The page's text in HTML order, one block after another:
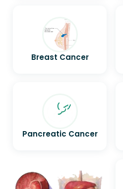
Breast Cancer
Pancreatic Cancer